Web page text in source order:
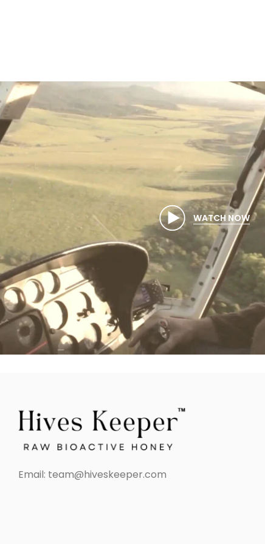
WATCH NOW
Email: team@hiveskeeper.com